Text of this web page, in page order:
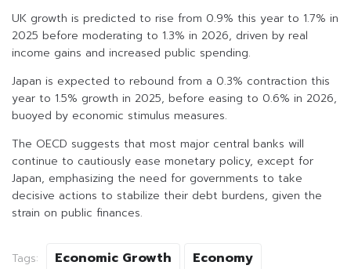
UK growth is predicted to rise from 0.9% this year to 1.7% in
2025 before moderating to 1.3% in 2026, driven by real
income gains and increased public spending.
Japan is expected to rebound from a 0.3% contraction this
year to 1.5% growth in 2025, before easing to 0.6% in 2026,
buoyed by economic stimulus measures.
The OECD suggests that most major central banks will
continue to cautiously ease monetary policy, except for
Japan, emphasizing the need for governments to take
decisive actions to stabilize their debt burdens, given the
strain on public finances.
Tags: Economic Growth
Economy